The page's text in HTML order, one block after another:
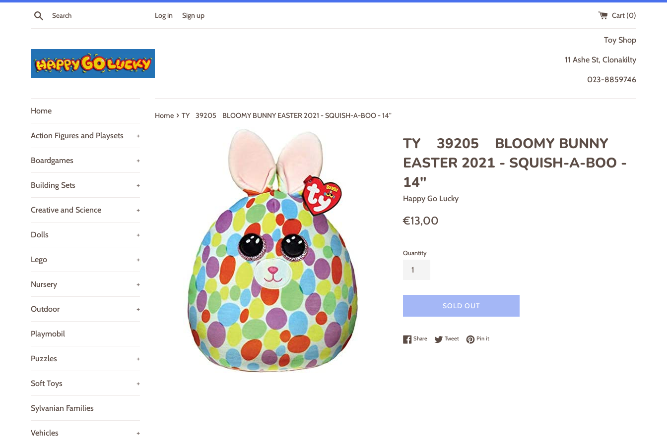
Skip
Search Log in Sign up Cart (0)
Toy Shop
11 Ashe St, Clonakilty
023-8859746
Home
Action Figures and Playsets +
Boardgames +
Building Sets +
Creative and Science +
Dolls +
Lego +
Nursery +
Outdoor +
Playmobil
Puzzles +
Soft Toys +
Sylvanian Families
Vehicles +
Home › TY 39205 BLOOMY BUNNY EASTER 2021 - SQUISH-A-BOO - 14"
TY 39205 BLOOMY BUNNY
EASTER 2021 - SQUISH-A-BOO -
14"
Happy Go Lucky
Regular
€13,00
Quantity
SOLD OUT
ShareShare on Facebook
TweetTweet on Twitter
Pin itPin on Pinterest